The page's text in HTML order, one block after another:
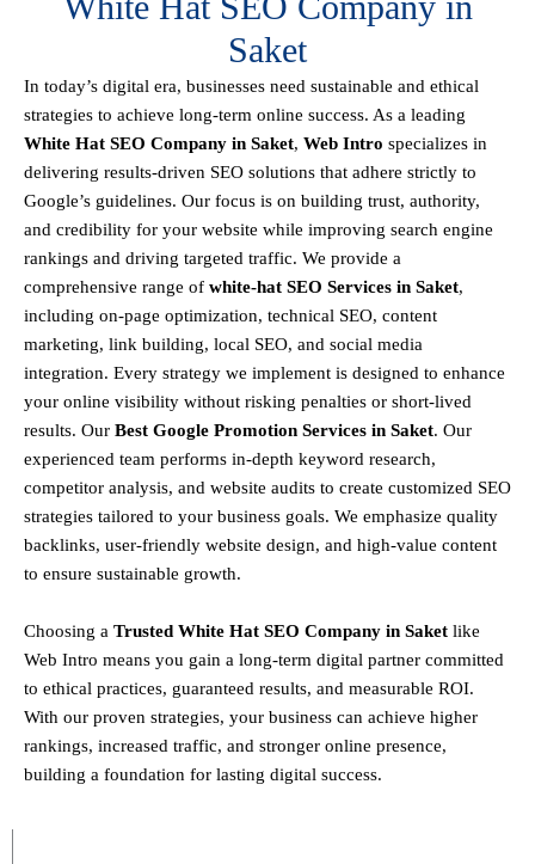
Saket
In today’s digital era, businesses need sustainable and ethical
strategies to achieve long-term online success. As a leading
White Hat SEO Company in Saket, Web Intro specializes in
delivering results-driven SEO solutions that adhere strictly to
Google’s guidelines. Our focus is on building trust, authority,
and credibility for your website while improving search engine
rankings and driving targeted traffic. We provide a
comprehensive range of white-hat SEO Services in Saket,
including on-page optimization, technical SEO, content
marketing, link building, local SEO, and social media
integration. Every strategy we implement is designed to enhance
your online visibility without risking penalties or short-lived
results. Our Best Google Promotion Services in Saket. Our
experienced team performs in-depth keyword research,
competitor analysis, and website audits to create customized SEO
strategies tailored to your business goals. We emphasize quality
backlinks, user-friendly website design, and high-value content
to ensure sustainable growth.
Choosing a Trusted White Hat SEO Company in Saket like
Web Intro means you gain a long-term digital partner committed
to ethical practices, guaranteed results, and measurable ROI.
With our proven strategies, your business can achieve higher
rankings, increased traffic, and stronger online presence,
building a foundation for lasting digital success.